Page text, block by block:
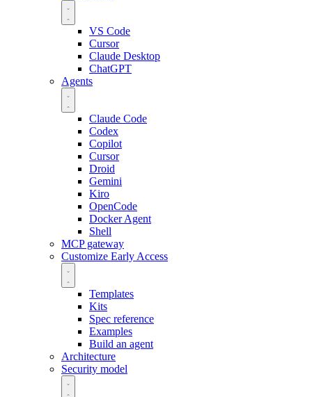
VS Code
Cursor
Claude Desktop
ChatGPT
Agents
Claude Code
Codex
Copilot
Cursor
Droid
Gemini
Kiro
OpenCode
Docker Agent
Shell
MCP gateway
Customize Early Access
Templates
Kits
Spec reference
Examples
Build an agent
Architecture
Security model